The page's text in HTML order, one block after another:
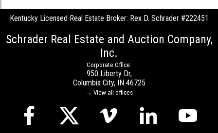
Kentucky Licensed Real Estate Broker: Rex D. Schrader #222451
Schrader Real Estate and Auction Company,
Inc.
Corporate Office:
950 Liberty Dr,
Columbia City, IN 46725
→ View all offices